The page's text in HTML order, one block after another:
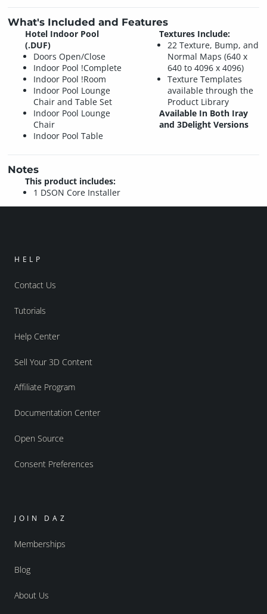
What's Included and Features
Hotel Indoor Pool
(.DUF)
Doors Open/Close
Indoor Pool !Complete
Indoor Pool !Room
Indoor Pool Lounge
Chair and Table Set
Indoor Pool Lounge
Chair
Indoor Pool Table
Textures Include:
22 Texture, Bump, and
Normal Maps (640 x
640 to 4096 x 4096)
Texture Templates
available through the
Product Library
Available In Both Iray
and 3Delight Versions
Notes
This product includes:
1 DSON Core Installer
HELP
Contact Us
Tutorials
Help Center
Sell Your 3D Content
Affiliate Program
Documentation Center
Open Source
Consent Preferences
JOIN DAZ
Memberships
Blog
About Us